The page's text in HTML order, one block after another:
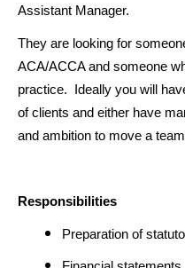
Assistant Manager.
They are looking for
ACA/ACCA and someone
practice. Ideally you will
of clients and either have
and ambition to move a
Responsibilities
Preparation of